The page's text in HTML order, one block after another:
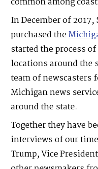
In December of
purchased the
started the process
locations around the
team of newscasters
Michigan news
around the state.
Together they have
interviews of our
Trump, Vice